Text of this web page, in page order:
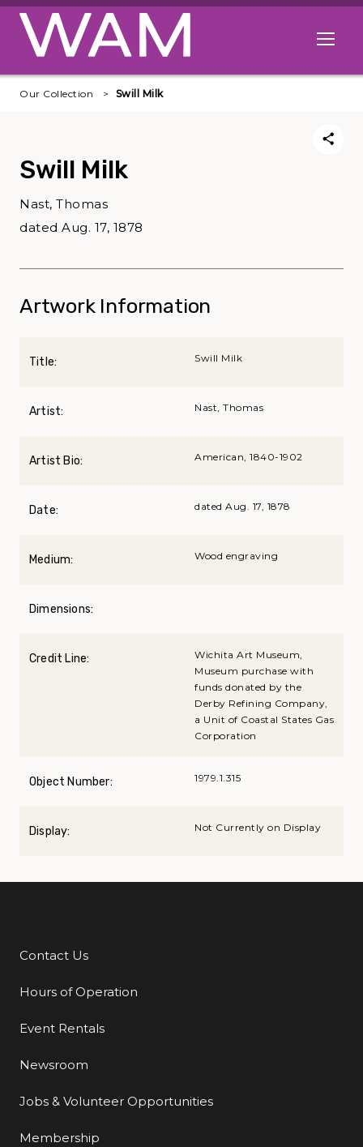
Skip to main content
Open
Our Collection Swill Milk
Swill Milk
Nast, Thomas
dated Aug. 17, 1878
Artwork Information
Title: Swill Milk
Artist: Nast, Thomas
Artist Bio: American, 1840-1902
Date: dated Aug. 17, 1878
Medium: Wood engraving
Dimensions:
Credit Line:
Wichita Art Museum,
Museum purchase with
funds donated by the
Derby Refining Company,
a Unit of Coastal States Gas
Corporation
Object Number: 1979.1.315
Display: Not Currently on Display
Additional Links
Contact Us
Hours of Operation
Event Rentals
Newsroom
Jobs & Volunteer Opportunities
Membership